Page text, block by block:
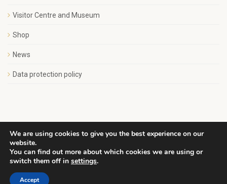
Visitor Centre and Museum
Shop
News
Data protection policy
Copyright Save Wemyss Ancient Caves Society. All rights
reserved.
We are using cookies to give you the best experience on our
website.
You can find out more about which cookies we are using or
switch them off in settings.
Accept